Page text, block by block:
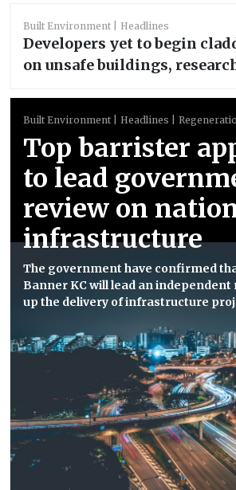
Built Environment Headlines
Developers yet to begin
on unsafe buildings,
Built Environment Headlines
Top barrister
to lead
review on
infrastructure
The government have confirmed
Banner KC will lead an independent
up the delivery of infrastructure